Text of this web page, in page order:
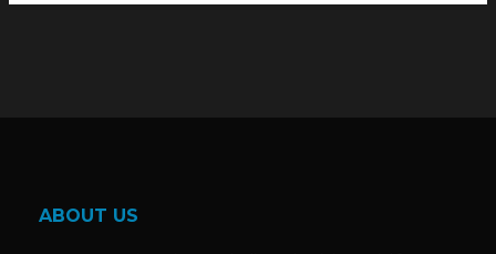
ABOUT US